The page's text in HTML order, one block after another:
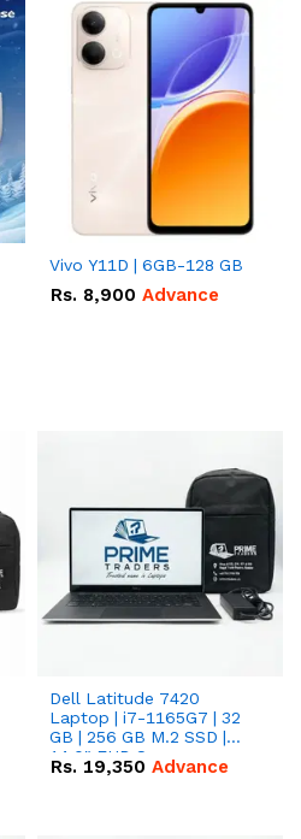
Vivo Y11D | 6GB-128 GB
Rs. 8,900 Advance
Dell Latitude 7420
Laptop | i7-1165G7 | 32
GB | 256 GB M.2 SSD |
14.0" FHD Screen
Rs. 19,350 Advance